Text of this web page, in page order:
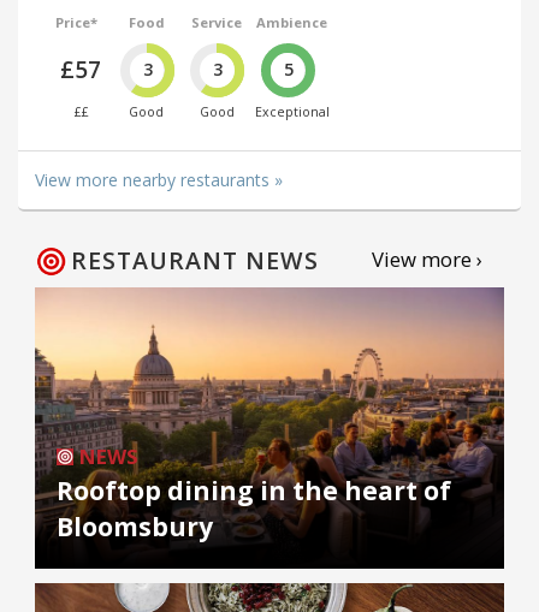
Price*
£57
££
Food
3
Good
Service
3
Good
Ambience
5
Exceptional
View more nearby restaurants »
RESTAURANT NEWS View more ›
NEWS
Rooftop dining in the heart of
Bloomsbury